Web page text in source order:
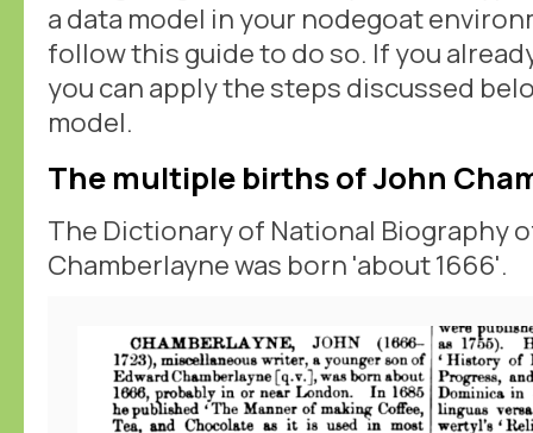
a data model in your nodegoat
follow this guide to do so. If you
you can apply the steps discussed
model.
The multiple births of John
The Dictionary of National Biography
Chamberlayne was born 'about 1666'.